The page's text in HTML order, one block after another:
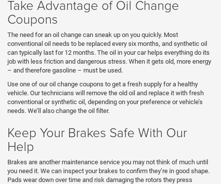
Take Advantage of Oil Change
Coupons
The need for an oil change can sneak up on you quickly. Most
conventional oil needs to be replaced every six months, and synthetic oil
can typically last for 12 months. The oil in your car helps everything do its
job with less friction and dangerous stress. When it gets old, more energy
– and therefore gasoline – must be used.
Use one of our oil change coupons to get a fresh supply for a healthy
vehicle. Our technicians will remove the old oil and replace it with fresh
conventional or synthetic oil, depending on your preference or vehicle’s
needs. We’ll also change the oil filter.
Keep Your Brakes Safe With Our
Help
Brakes are another maintenance service you may not think of much until
you need it. We can inspect your brakes to confirm they’re in good shape.
Pads wear down over time and risk damaging the rotors they press